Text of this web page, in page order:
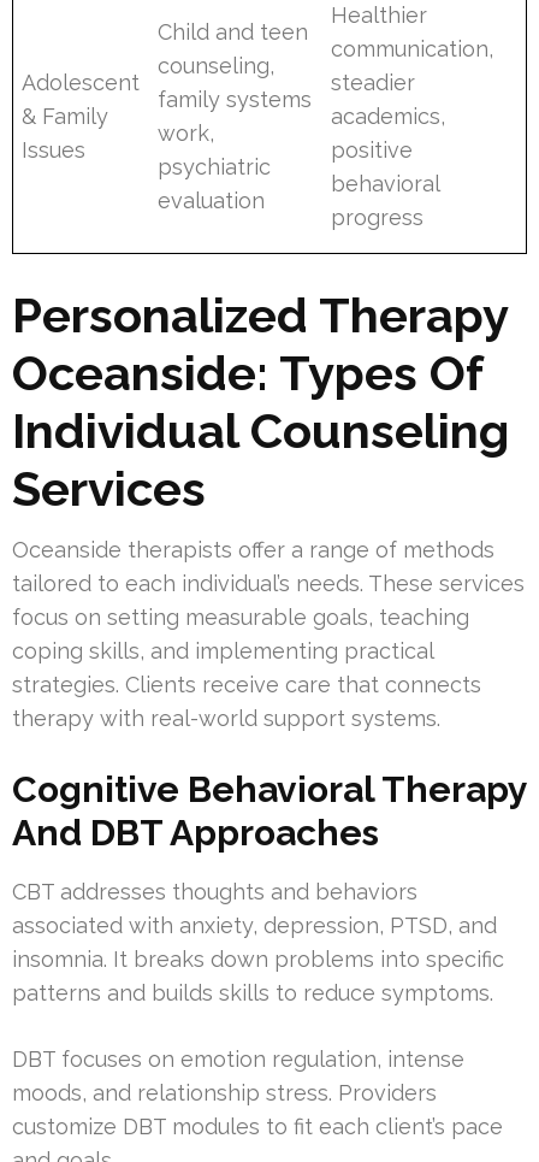
Adolescent
& Family
Issues
Child and teen
counseling,
family systems
work,
psychiatric
evaluation
Healthier
communication,
steadier
academics,
positive
behavioral
progress
Personalized Therapy
Oceanside: Types Of
Individual Counseling
Services
Oceanside therapists offer a range of methods
tailored to each individual’s needs. These services
focus on setting measurable goals, teaching
coping skills, and implementing practical
strategies. Clients receive care that connects
therapy with real-world support systems.
Cognitive Behavioral Therapy
And DBT Approaches
CBT addresses thoughts and behaviors
associated with anxiety, depression, PTSD, and
insomnia. It breaks down problems into specific
patterns and builds skills to reduce symptoms.
DBT focuses on emotion regulation, intense
moods, and relationship stress. Providers
customize DBT modules to fit each client’s pace